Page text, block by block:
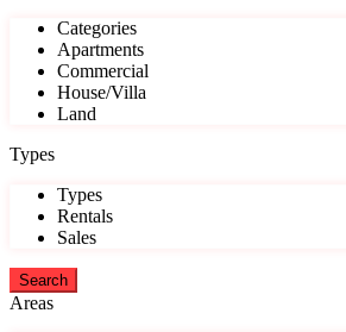
Categories
Apartments
Commercial
House/Villa
Land
Types
Types
Rentals
Sales
Areas